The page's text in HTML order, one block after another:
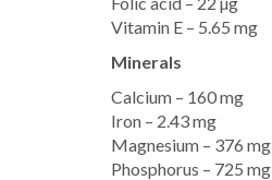
Vitamin E – 5.65 mg
Minerals
Calcium – 160 mg
Iron – 2.43 mg
Magnesium – 376 mg
Phosphorus – 725 mg